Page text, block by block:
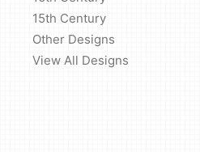
15th Century
Other Designs
View All Designs